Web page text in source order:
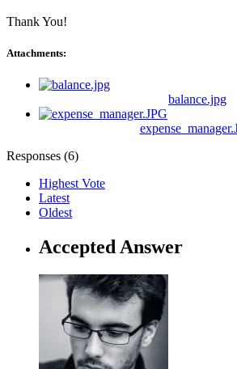
Thank You!
Attachments:
balance.jpg
Responses (6)
Highest Vote
Latest
Oldest
Accepted Answer